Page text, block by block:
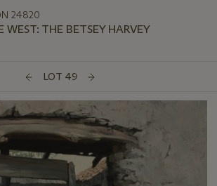
24820
WEST: THE BETSEY HARVEY
LOT 49